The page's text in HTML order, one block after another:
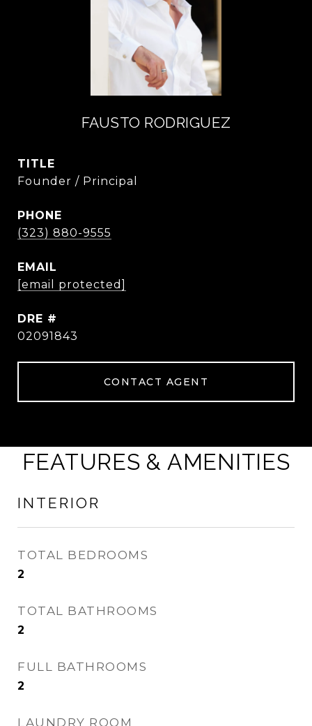
FAUSTO RODRIGUEZ
TITLE
Founder / Principal
PHONE
(323) 880-9555
EMAIL
[email protected]
DRE #
02091843
CONTACT AGENT
FEATURES & AMENITIES
INTERIOR
TOTAL BEDROOMS
2
TOTAL BATHROOMS
2
FULL BATHROOMS
2
LAUNDRY ROOM